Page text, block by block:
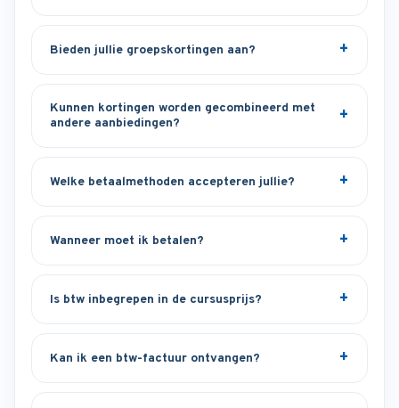
Bieden jullie groepskortingen aan?
Kunnen kortingen worden gecombineerd met
andere aanbiedingen?
Welke betaalmethoden accepteren jullie?
Wanneer moet ik betalen?
Is btw inbegrepen in de cursusprijs?
Kan ik een btw-factuur ontvangen?